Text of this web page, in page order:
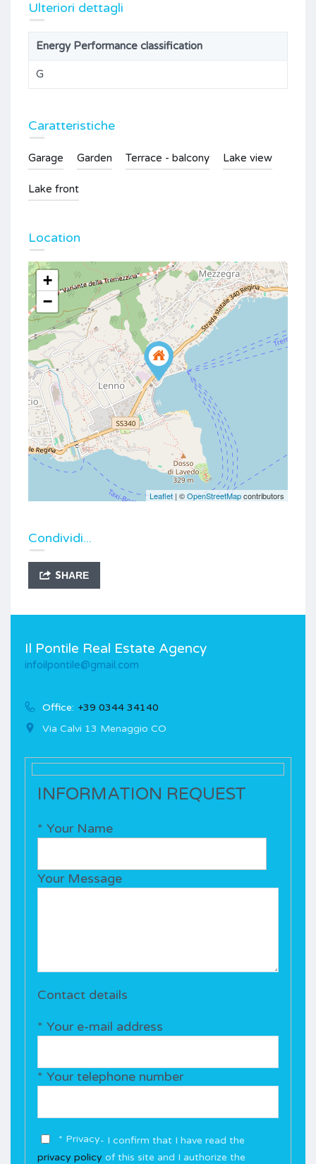
Ulteriori dettagli
Energy Performance classification
G
Caratteristiche
Garage Garden Terrace - balcony Lake view
Lake front
Location
+
−
Leaflet| ©OpenStreetMapcontributors
Condividi...
SHARE
Il Pontile Real Estate Agency
infoilpontile@gmail.com
Office: +39 0344 34140
Via Calvi 13 Menaggio CO
INFORMATION REQUEST
* Your Name
Your Message
Contact details
* Your e-mail address
* Your telephone number
* Privacy- I confirm that I have read the
privacy policy of this site and I authorize the